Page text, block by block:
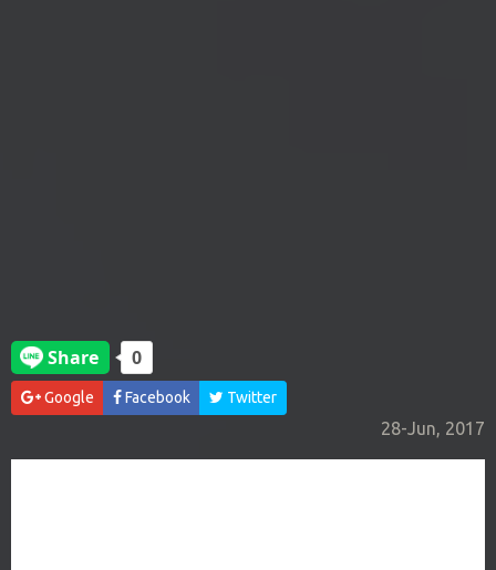
Google Facebook Twitter
28-Jun, 2017